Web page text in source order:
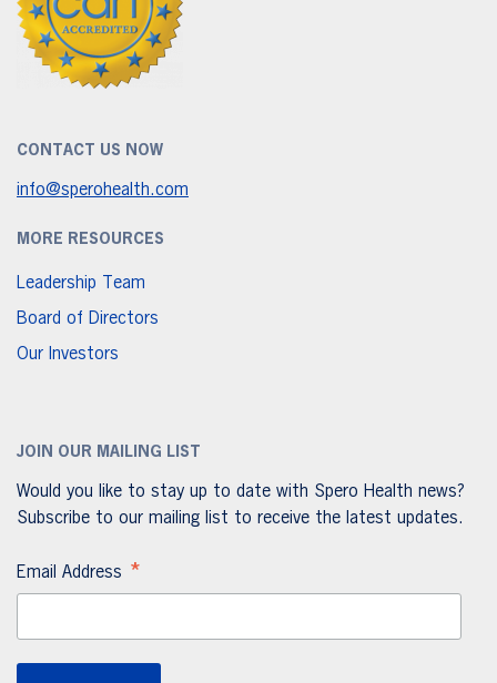
CONTACT US NOW
info@sperohealth.com
MORE RESOURCES
Leadership Team
Board of Directors
Our Investors
JOIN OUR MAILING LIST
Would you like to stay up to date with Spero Health news?
Subscribe to our mailing list to receive the latest updates.
Email Address *